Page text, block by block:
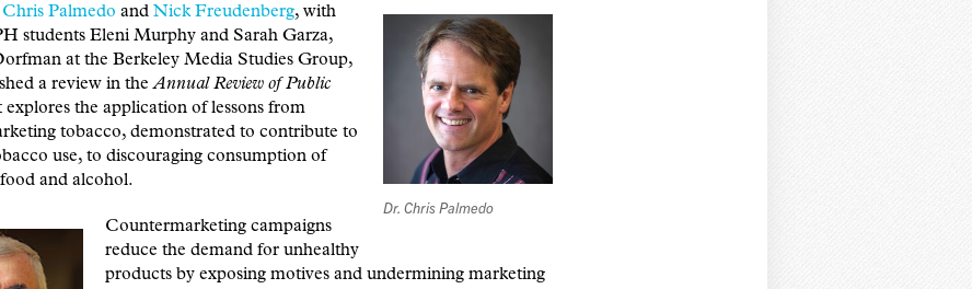
Dr. Chris Palmedo
Chris Palmedo and Nick Freudenberg, with
students Eleni Murphy and Sarah Garza,
at the Berkeley Media Studies Group,
a review in theAnnual Review of Public
explores the application of lessons from
tobacco, demonstrated to contribute to
use, to discouraging consumption of
and alcohol.
Countermarketing campaigns
reduce the demand for unhealthy
products by exposing motives and undermining marketing